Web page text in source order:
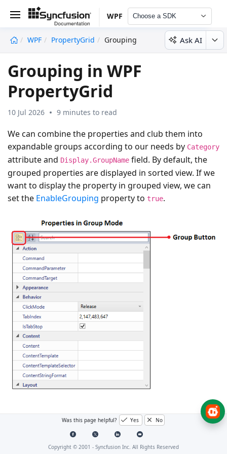
WPF Choose a SDK
WPF PropertyGrid Grouping Ask AI
Grouping in WPF
PropertyGrid
10 Jul 2026 9 minutes to read
We can combine the properties and club them into
expandable groups according to our needs by Category
attribute and Display.GroupName field. By default, the
grouped properties are displayed in sorted view. If we
want to display the property in grouped view, we can
set the EnableGrouping property to true.
Grouping using attributes
Properties in thePropertyGridwill be grouped based
Was this page helpful? Yes No
Copyright © 2001 - Syncfusion Inc. All Rights Reserved
undefined